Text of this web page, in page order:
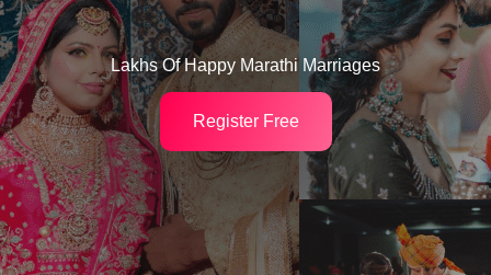
Lakhs Of Happy Marathi Marriages
Register Free